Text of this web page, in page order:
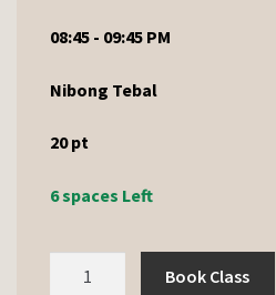
08:45 - 09:45 PM
Nibong Tebal
20pt
6 spaces Left
Book Class